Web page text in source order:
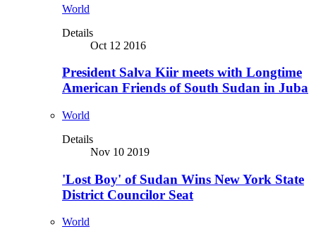
World
Details
Oct 12 2016
President Salva Kiir meets with Longtime
American Friends of South Sudan in Juba
World
Details
Nov 10 2019
'Lost Boy' of Sudan Wins New York State
District Councilor Seat
World